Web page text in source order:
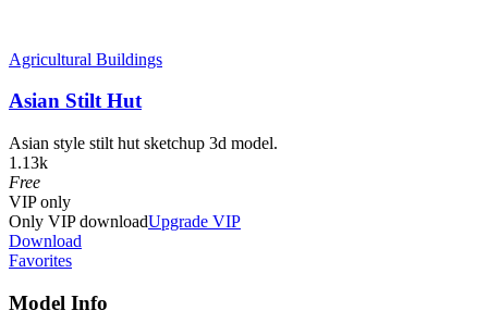
Agricultural Buildings
Asian Stilt Hut
Asian style stilt hut sketchup 3d model.
1.13k
Free
VIPonly
Only VIP downloadUpgrade VIP
Download
Favorites
Model Info